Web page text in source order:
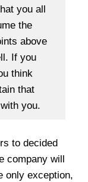
you all
the
above
If you
think
that
you.
to decided
company will
only exception,